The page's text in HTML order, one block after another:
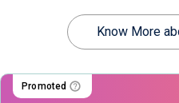
Know More
Promoted